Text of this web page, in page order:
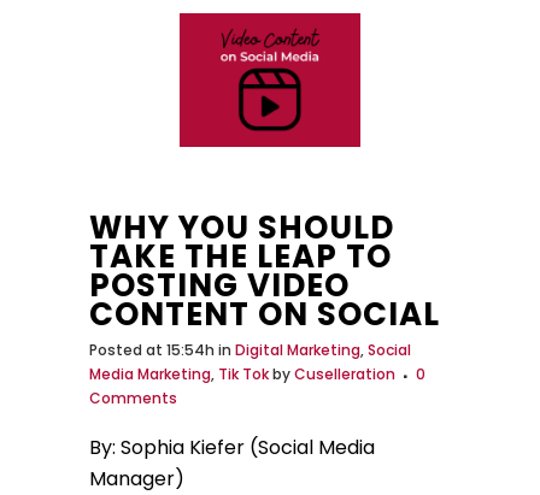
WHY YOU SHOULD
TAKE THE LEAP TO
POSTING VIDEO
CONTENT ON SOCIAL
Posted at 15:54h in Digital Marketing,Social
Media Marketing, Tik TokbyCuselleration
0
Comments
By: Sophia Kiefer (Social Media
Manager)